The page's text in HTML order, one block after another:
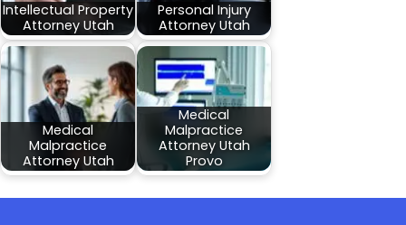
Intellectual Property
Attorney Utah
Personal Injury
Attorney Utah
Medical
Malpractice
Attorney Utah
Medical
Malpractice
Attorney Utah
Provo